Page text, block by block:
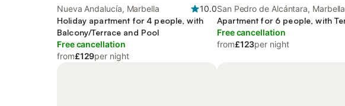
Nueva Andalucía, Marbella
10.0
Holiday apartment for 4 people, with
Balcony/Terrace and Pool
Free cancellation
from£129per night
San Pedro de Alcántara, Marbella
Apartment for 6 people, with
Free cancellation
from£123per night